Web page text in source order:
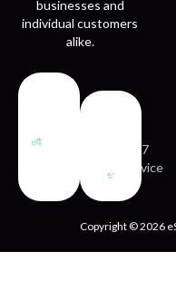
businesses and
individual customers
alike.
Fast
24/7
service
Copyright © 2026